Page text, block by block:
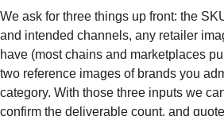
We ask for three things up front: the
and intended channels, any retailer
have (most chains and marketplaces
two reference images of brands you
category. With those three inputs we
confirm the deliverable count, and